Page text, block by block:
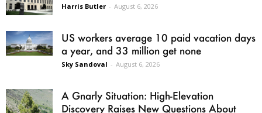
Harris Butler - August 6, 2026
US workers average 10 paid vacation days
a year, and 33 million get none
Sky Sandoval - August 6, 2026
A Gnarly Situation: High-Elevation
Discovery Raises New Questions About